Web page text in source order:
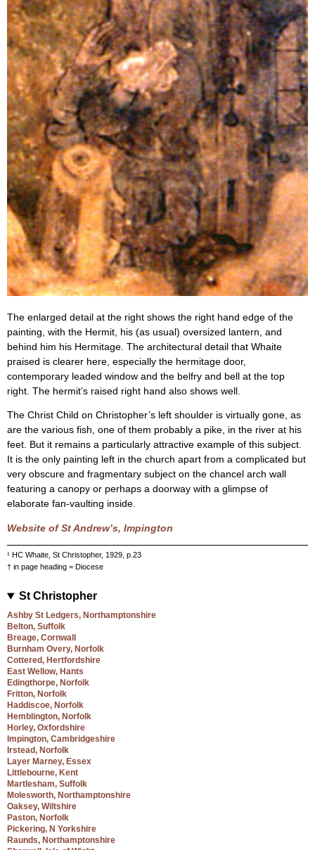
The enlarged detail at the right shows the right hand edge of the
painting, with the Hermit, his (as usual) oversized lantern, and
behind him his Hermitage. The architectural detail that Whaite
praised is clearer here, especially the hermitage door,
contemporary leaded window and the belfry and bell at the top
right. The hermit’s raised right hand also shows well.
The Christ Child on Christopher’s left shoulder is virtually gone, as
are the various fish, one of them probably a pike, in the river at his
feet. But it remains a particularly attractive example of this subject.
It is the only painting left in the church apart from a complicated but
very obscure and fragmentary subject on the chancel arch wall
featuring a canopy or perhaps a doorway with a glimpse of
elaborate fan-vaulting inside.
Website of St Andrew’s, Impington
¹ HC Whaite, St Christopher, 1929, p.23
† in page heading = Diocese
St Christopher
Ashby St Ledgers, Northamptonshire
Belton, Suffolk
Breage, Cornwall
Burnham Overy, Norfolk
Cottered, Hertfordshire
East Wellow, Hants
Edingthorpe, Norfolk
Fritton, Norfolk
Haddiscoe, Norfolk
Hemblington, Norfolk
Horley, Oxfordshire
Impington, Cambridgeshire
Irstead, Norfolk
Layer Marney, Essex
Littlebourne, Kent
Martlesham, Suffolk
Molesworth, Northamptonshire
Oaksey, Wiltshire
Paston, Norfolk
Pickering, N Yorkshire
Raunds, Northamptonshire